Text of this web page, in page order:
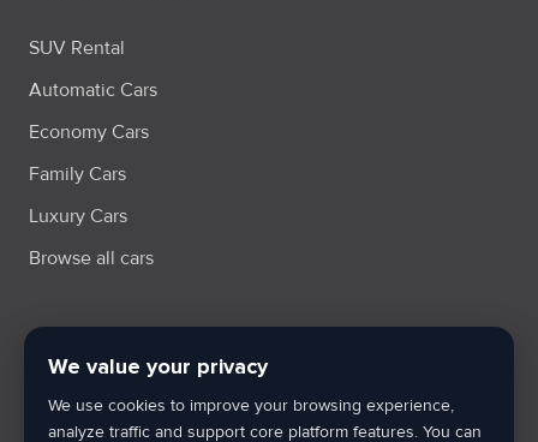
SUV Rental
Automatic Cars
Economy Cars
Family Cars
Luxury Cars
Browse all cars
Terms & ConditionPrivacy PolicyCookie Policy
We value your privacy
We use cookies to improve your browsing experience,
analyze traffic and support core platform features. You can